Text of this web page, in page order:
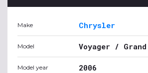
Make Chrysler
Model Voyager / Grand
Model year 2006